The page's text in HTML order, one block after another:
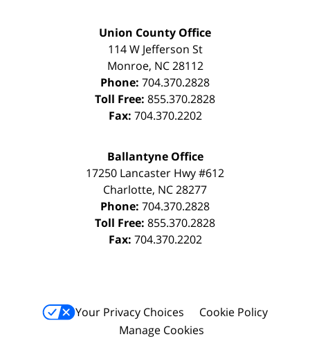
Union County Office
114 W Jefferson St
Monroe, NC 28112
Phone: 704.370.2828
Toll Free: 855.370.2828
Fax: 704.370.2202
Ballantyne Office
17250 Lancaster Hwy #612
Charlotte, NC28277
Phone: 704.370.2828
Toll Free: 855.370.2828
Fax: 704.370.2202
Your Privacy Choices
Cookie Policy
Manage Cookies